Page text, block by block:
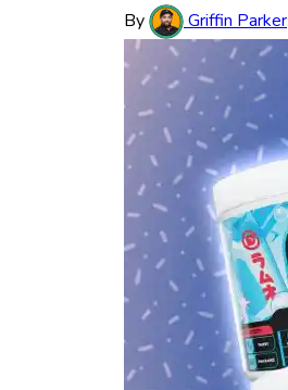
By Griffin Parker